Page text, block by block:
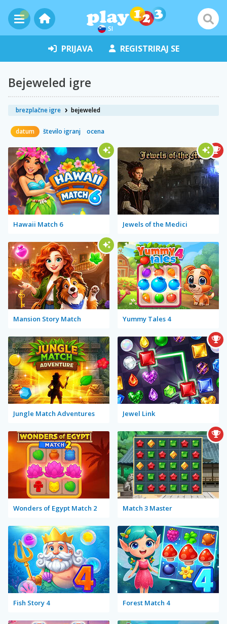
SI
PRIJAVA REGISTRIRAJ SE
Bejeweled igre
brezplačne igre bejeweled
datum število igranj ocena
Hawaii Match 6 Jewels of the Medici
Mansion Story Match Yummy Tales 4
Jungle Match Adventures Jewel Link
Wonders of Egypt Match 2 Match 3 Master
Fish Story 4 Forest Match 4